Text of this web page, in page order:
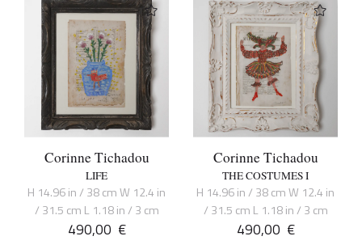
Corinne Tichadou
LIFE
H 14.96 in / 38 cm W 12.4 in
/ 31.5 cm L 1.18 in / 3 cm
490,00 €
Corinne Tichadou
THE COSTUMES I
H 14.96 in / 38 cm W 12.4 in
/ 31.5 cm L 1.18 in / 3 cm
490,00 €